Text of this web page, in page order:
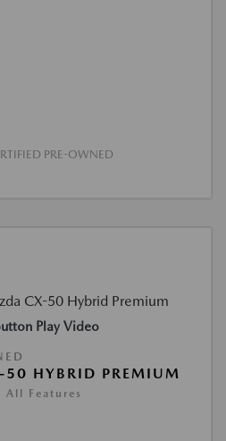
PRE-OWNED
Play Video
HYBRID PREMIUM
All Features